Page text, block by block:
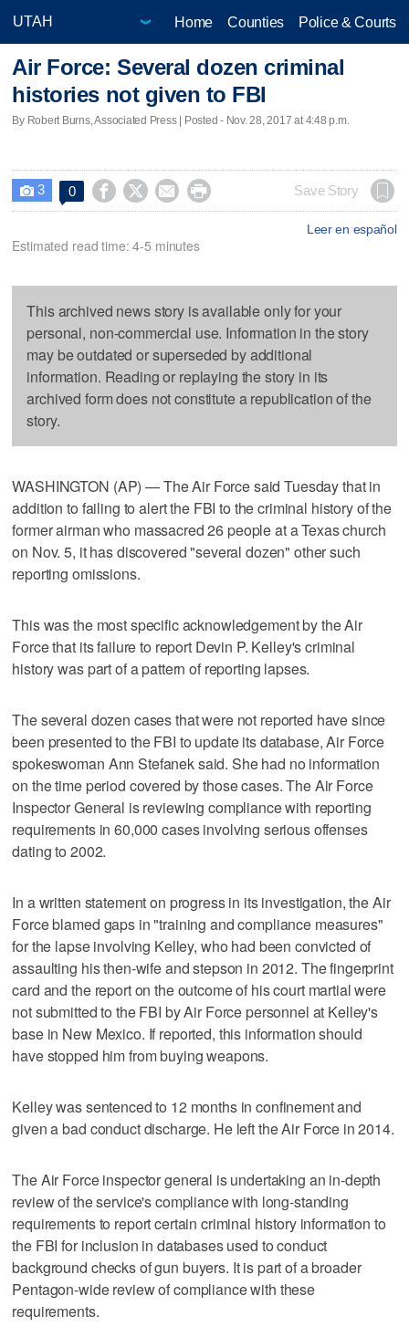
Home Counties Police & Courts
Air Force: Several dozen criminal
histories not given to FBI
By Robert Burns, Associated Press | Posted - Nov. 28, 2017 at 4:48 p.m.
 3 0     Save Story
Leer en español
Estimated read time: 4-5 minutes
This archived news story is available only for your
personal, non-commercial use. Information in the story
may be outdated or superseded by additional
information. Reading or replaying the story in its
archived form does not constitute a republication of the
story.
WASHINGTON (AP) — The Air Force said Tuesday that in
addition to failing to alert the FBI to the criminal history of the
former airman who massacred 26 people at a Texas church
on Nov. 5, it has discovered "several dozen" other such
reporting omissions.
This was the most specific acknowledgement by the Air
Force that its failure to report Devin P. Kelley's criminal
history was part of a pattern of reporting lapses.
The several dozen cases that were not reported have since
been presented to the FBI to update its database, Air Force
spokeswoman Ann Stefanek said. She had no information
on the time period covered by those cases. The Air Force
Inspector General is reviewing compliance with reporting
requirements in 60,000 cases involving serious offenses
dating to 2002.
In a written statement on progress in its investigation, the Air
Force blamed gaps in "training and compliance measures"
for the lapse involving Kelley, who had been convicted of
assaulting his then-wife and stepson in 2012. The fingerprint
card and the report on the outcome of his court martial were
not submitted to the FBI by Air Force personnel at Kelley's
base in New Mexico. If reported, this information should
have stopped him from buying weapons.
Kelley was sentenced to 12 months in confinement and
given a bad conduct discharge. He left the Air Force in 2014.
The Air Force inspector general is undertaking an in-depth
review of the service's compliance with long-standing
requirements to report certain criminal history information to
the FBI for inclusion in databases used to conduct
background checks of gun buyers. It is part of a broader
Pentagon-wide review of compliance with these
requirements.